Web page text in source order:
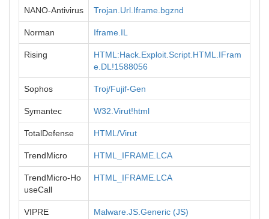
NANO-Antivirus Trojan.Url.Iframe.bgznd
Norman Iframe.IL
Rising
HTML:Hack.Exploit.Script.HTML.IFram
e.DL!1588056
Sophos Troj/Fujif-Gen
Symantec W32.Virut!html
TotalDefense HTML/Virut
TrendMicro HTML_IFRAME.LCA
TrendMicro-Ho
useCall
HTML_IFRAME.LCA
VIPRE Malware.JS.Generic (JS)